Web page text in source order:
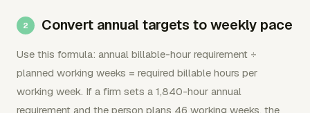
Convert annual targets to weekly pace
Use this formula: annual billable-hour requirement ÷
planned working weeks = required billable hours per
working week. If a firm sets a 1,840-hour annual
requirement and the person plans 46 working weeks, the